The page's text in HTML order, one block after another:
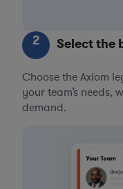
2 Select the
Choose the Axiom
your team’s needs,
demand.